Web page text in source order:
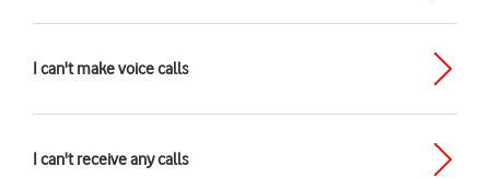
I can't make voice calls
I can't receive any calls